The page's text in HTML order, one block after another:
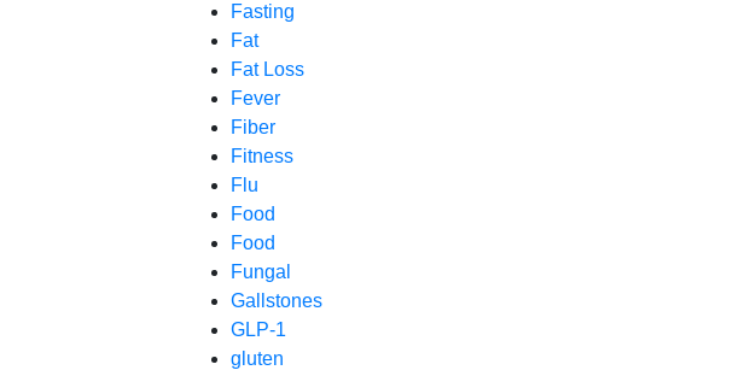
Fasting
Fat
Fat Loss
Fever
Fiber
Fitness
Flu
Food
Food
Fungal
Gallstones
GLP-1
gluten